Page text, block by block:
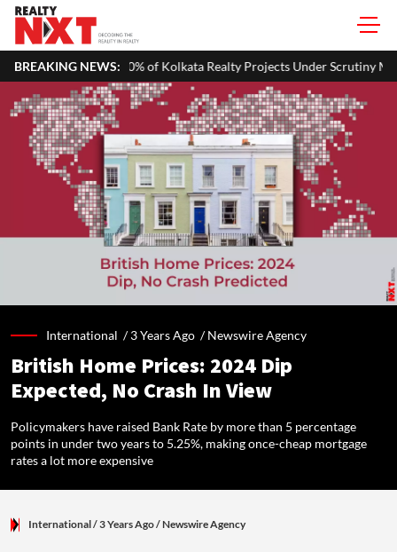
BREAKING NEWS:
Kolkata Realty Projects Under Scrutiny May Get Clearance Before
International /3 Years Ago /Newswire Agency
British Home Prices: 2024 Dip
Expected, No Crash In View
Policymakers have raised Bank Rate by more than 5 percentage
points in under two years to 5.25%, making once-cheap mortgage
rates a lot more expensive
International/ 3 Years Ago/Newswire Agency